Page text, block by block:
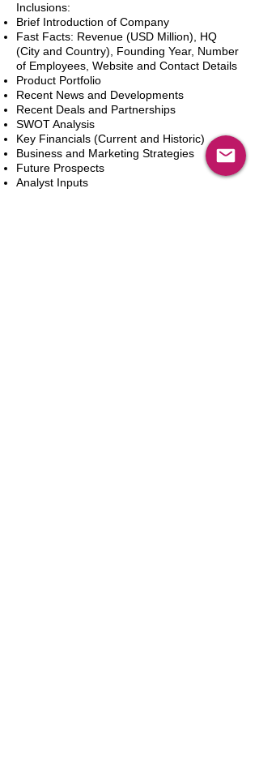
Inclusions:
Brief Introduction of Company
Fast Facts: Revenue (USD Million), HQ
(City and Country), Founding Year, Number
of Employees, Website and Contact Details
Product Portfolio
Recent News and Developments
Recent Deals and Partnerships
SWOT Analysis
Key Financials (Current and Historic)
Business and Marketing Strategies
Future Prospects
Analyst Inputs